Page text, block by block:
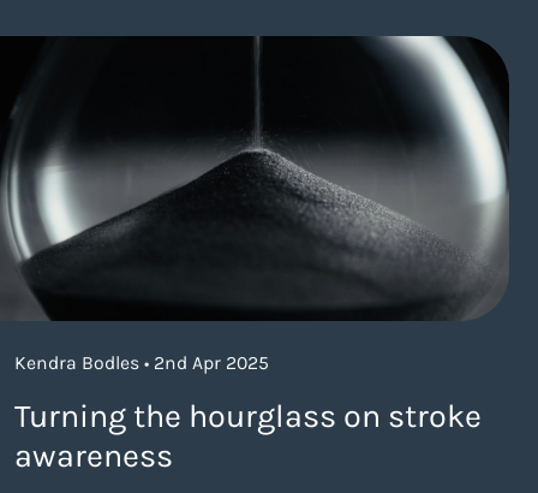
Kendra Bodles • 2nd Apr 2025
Turning the hourglass on stroke
awareness